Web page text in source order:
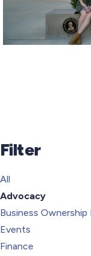
Filter
All
Advocacy
Business Ownership
Events
Finance